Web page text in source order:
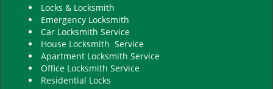
Locks & Locksmith
Emergency Locksmith
Car Locksmith Service
House Locksmith Service
Apartment Locksmith Service
Office Locksmith Service
Residential Locks